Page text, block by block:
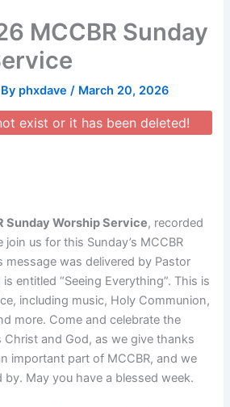
MCCBR Sunday
phxdave/ March 20, 2026
exist or it has been deleted!
Sunday Worship Service, recorded
join us for this Sunday’s MCCBR
message was delivered by Pastor
entitled “Seeing Everything”. This is
including music, Holy Communion,
more. Come and celebrate the
and God, as we give thanks
important part of MCCBR, and we
May you have a blessed week.